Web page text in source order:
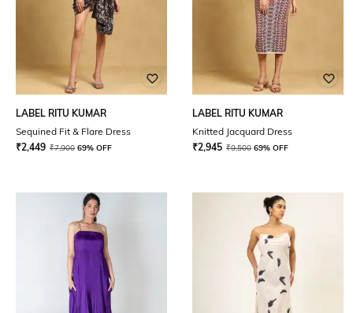
LABEL RITU KUMAR
Sequined Fit & Flare Dress
₹2,449 ₹7,900 69% OFF
LABEL RITU KUMAR
Knitted Jacquard Dress
₹2,945 ₹9,500 69% OFF